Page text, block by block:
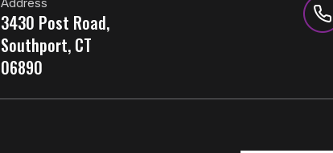
3430 Post Road,
Southport, CT
06890